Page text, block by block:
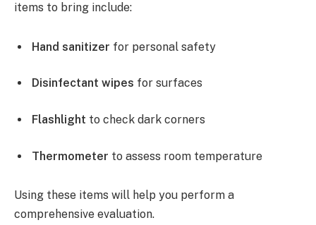
items to bring include:
Hand sanitizer for personal safety
Disinfectant wipes for surfaces
Flashlight to check dark corners
Thermometer to assess room temperature
Using these items will help you perform a
comprehensive evaluation.